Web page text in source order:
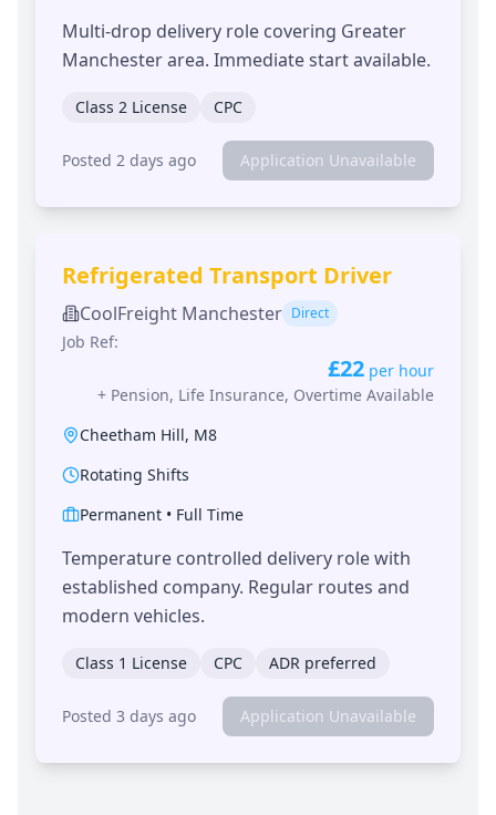
Multi-drop delivery role covering Greater
Manchester area. Immediate start available.
Class 2 License CPC
Posted 2 days ago Application Unavailable
Refrigerated Transport Driver
CoolFreight Manchester Direct
Job Ref:
£22 per hour
+ Pension, Life Insurance, Overtime Available
Cheetham Hill, M8
Rotating Shifts
Permanent • Full Time
Temperature controlled delivery role with
established company. Regular routes and
modern vehicles.
Class 1 License CPC ADR preferred
Posted 3 days ago Application Unavailable